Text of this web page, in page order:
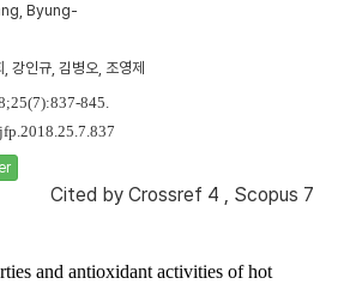
Byung-
강인규, 김병오, 조영제
845.
Cited by Crossref 4 , Scopus 7
and antioxidant activities of hot